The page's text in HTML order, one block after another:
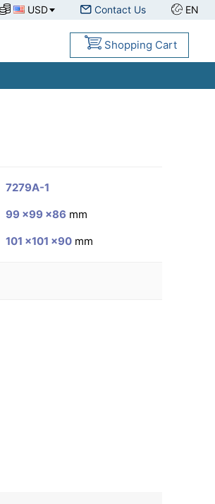
USD Contact Us EN
Shopping Cart
7279A-1
99 ×99 ×86 mm
101 ×101 ×90 mm